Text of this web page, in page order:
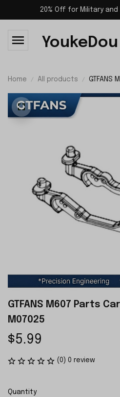
20% Off for Military and
YoukeDou
Home All products
GTFANS
GTFANS M607 Parts
M07025
$5.99
(0) 0 review
Quantity